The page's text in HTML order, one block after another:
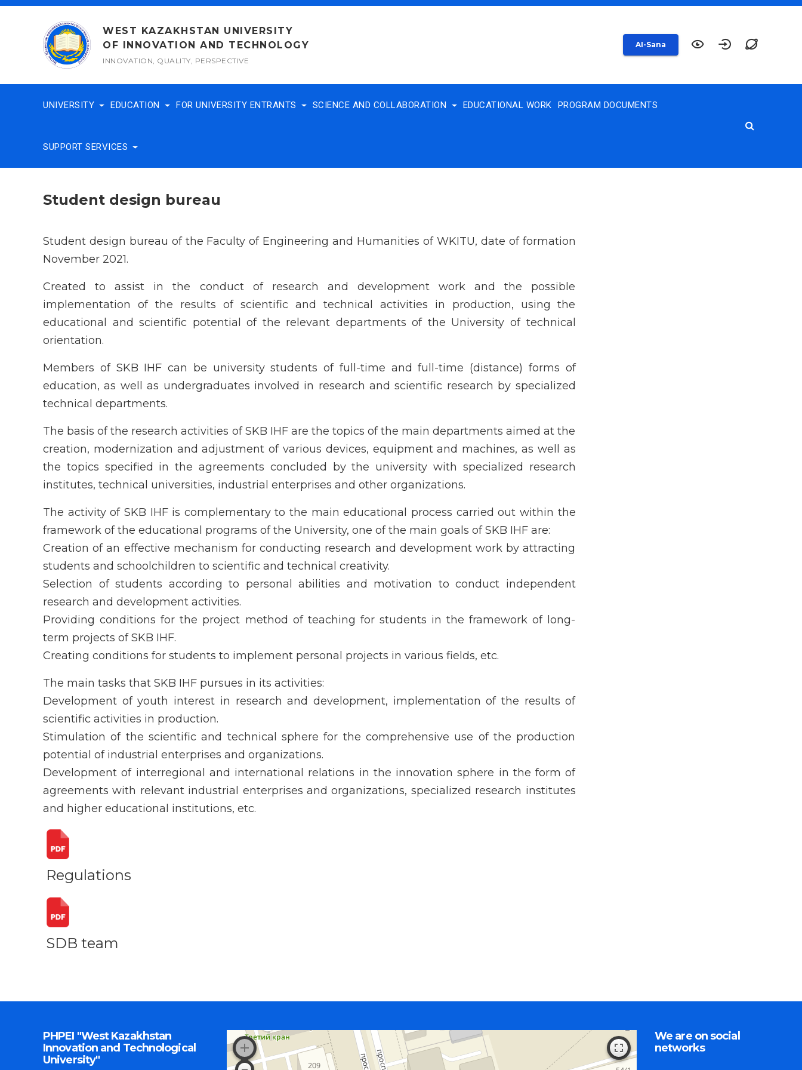
Skip
WEST KAZAKHSTAN UNIVERSITY
OF INNOVATION AND TECHNOLOGY
INNOVATION, QUALITY, PERSPECTIVE
AI-Sana
UNIVERSITY EDUCATION FOR UNIVERSITY ENTRANTS SCIENCE AND COLLABORATION EDUCATIONAL WORK PROGRAM DOCUMENTS
SUPPORT SERVICES
Student design bureau
Student design bureau of the Faculty of Engineering and Humanities of WKITU, date of formation
November 2021.
Created to assist in the conduct of research and development work and the possible
implementation of the results of scientific and technical activities in production, using the
educational and scientific potential of the relevant departments of the University of technical
orientation.
Members of SKB IHF can be university students of full-time and full-time (distance) forms of
education, as well as undergraduates involved in research and scientific research by specialized
technical departments.
The basis of the research activities of SKB IHF are the topics of the main departments aimed at the
creation, modernization and adjustment of various devices, equipment and machines, as well as
the topics specified in the agreements concluded by the university with specialized research
institutes, technical universities, industrial enterprises and other organizations.
The activity of SKB IHF is complementary to the main educational process carried out within the
framework of the educational programs of the University, one of the main goals of SKB IHF are:
Creation of an effective mechanism for conducting research and development work by attracting
students and schoolchildren to scientific and technical creativity.
Selection of students according to personal abilities and motivation to conduct independent
research and development activities.
Providing conditions for the project method of teaching for students in the framework of long-
term projects of SKB IHF.
Creating conditions for students to implement personal projects in various fields, etc.
The main tasks that SKB IHF pursues in its activities:
Development of youth interest in research and development, implementation of the results of
scientific activities in production.
Stimulation of the scientific and technical sphere for the comprehensive use of the production
potential of industrial enterprises and organizations.
Development of interregional and international relations in the innovation sphere in the form of
agreements with relevant industrial enterprises and organizations, specialized research institutes
and higher educational institutions, etc.
Regulations
SDB team
PHPEI "West Kazakhstan
Innovation and Technological
University"
We are on social
networks